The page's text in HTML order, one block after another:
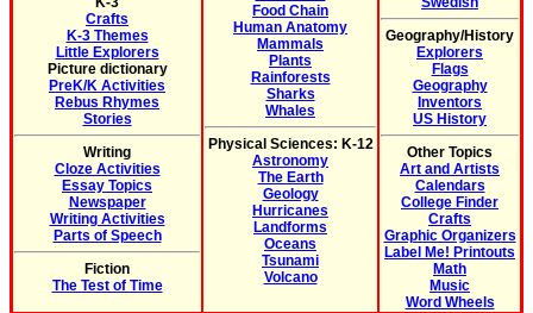
Crafts
K-3 Themes
Little Explorers
Picture dictionary
PreK/K Activities
Rebus Rhymes
Stories
Writing
Cloze Activities
Essay Topics
Newspaper
Writing Activities
Parts of Speech
Fiction
The Test of Time
Food Chain
Human Anatomy
Mammals
Plants
Rainforests
Sharks
Whales
Physical Sciences: K-12
Astronomy
The Earth
Geology
Hurricanes
Landforms
Oceans
Tsunami
Volcano
Geography/History
Explorers
Flags
Geography
Inventors
US History
Other Topics
Art and Artists
Calendars
College Finder
Crafts
Graphic Organizers
Label Me! Printouts
Math
Music
Word Wheels